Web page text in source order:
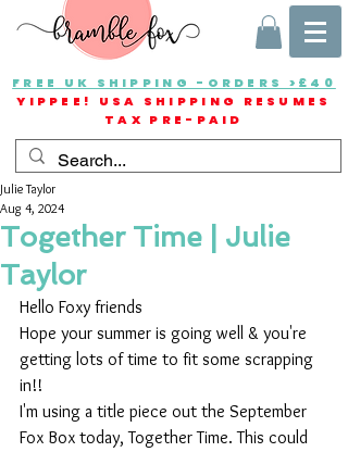
FREE UK SHIPPING -ORDERS >£40
YIPPEE! USA SHIPPING RESUMES
TAX PRE-PAID
Together Time | Julie
Taylor
Julie Taylor
Aug 4, 2024
Hello Foxy friends
Hope your summer is going well & you're
getting lots of time to fit some scrapping
in!!
I'm using a title piece out the September
Fox Box today, Together Time. This could